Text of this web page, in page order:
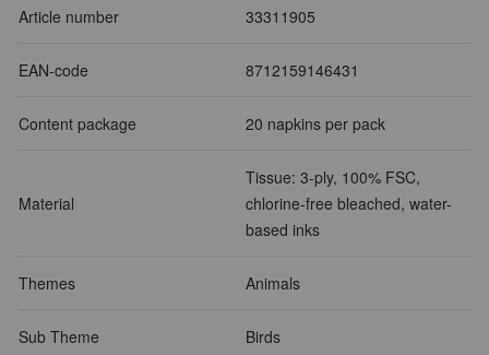
Article number 33311905
EAN-code 8712159146431
Content package 20 napkins per pack
Material
Tissue: 3-ply, 100% FSC,
chlorine-free bleached, water-
based inks
Themes Animals
Sub Theme Birds